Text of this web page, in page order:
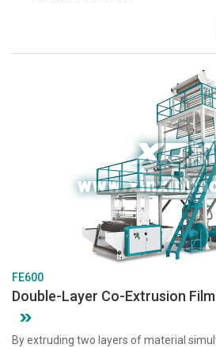
FE600
Double-Layer Co-Extrusion
By extruding two layers of material